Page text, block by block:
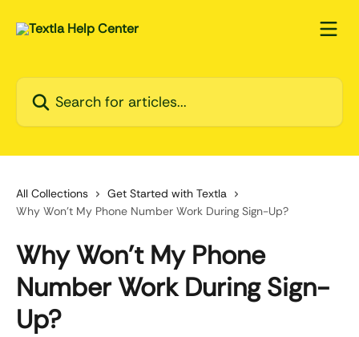
Search for articles...
All Collections
Get Started with Textla
Why Won’t My Phone Number Work During Sign-Up?
Why Won’t My Phone
Number Work During Sign-
Up?